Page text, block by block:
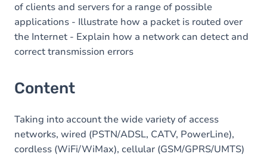
of clients and servers for a range of possible
applications - Illustrate how a packet is routed over
the Internet - Explain how a network can detect and
correct transmission errors
Content
Taking into account the wide variety of access
networks, wired (PSTN/ADSL, CATV, PowerLine),
cordless (WiFi/WiMax), cellular (GSM/GPRS/UMTS)